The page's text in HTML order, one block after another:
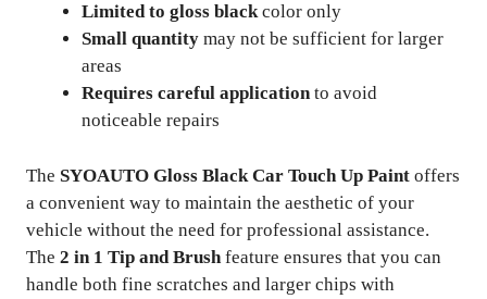
Limited to gloss blackcolor only
Small quantity may not be sufficient for larger
areas
Requires careful applicationto avoid
noticeable repairs
The SYOAUTO Gloss Black Car Touch Up Paint offers
a convenient way to maintain the aesthetic of your
vehicle without the need for professional assistance.
The 2 in 1 Tip and Brush feature ensures that you can
handle both fine scratches and larger chips with